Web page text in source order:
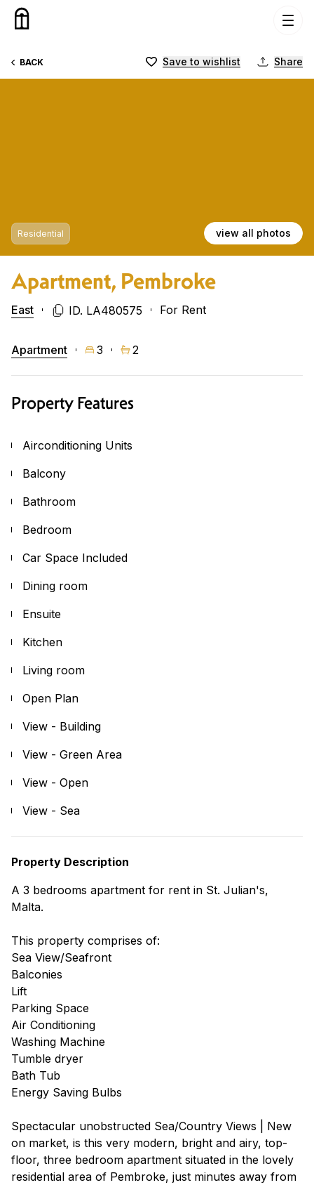
Skip to content
BACK Save to wishlist Share
Residential view all photos
Apartment, Pembroke
East ID. LA480575 For Rent
Apartment 3 2
Property Features
Airconditioning Units
Balcony
Bathroom
Bedroom
Car Space Included
Dining room
Ensuite
Kitchen
Living room
Open Plan
View - Building
View - Green Area
View - Open
View - Sea
Property Description
A 3 bedrooms apartment for rent in St. Julian's,
Malta.
This property comprises of:
Sea View/Seafront
Balconies
Lift
Parking Space
Air Conditioning
Washing Machine
Tumble dryer
Bath Tub
Energy Saving Bulbs
Spectacular unobstructed Sea/Country Views | New
on market, is this very modern, bright and airy, top-
floor, three bedroom apartment situated in the lovely
residential area of Pembroke, just minutes away from